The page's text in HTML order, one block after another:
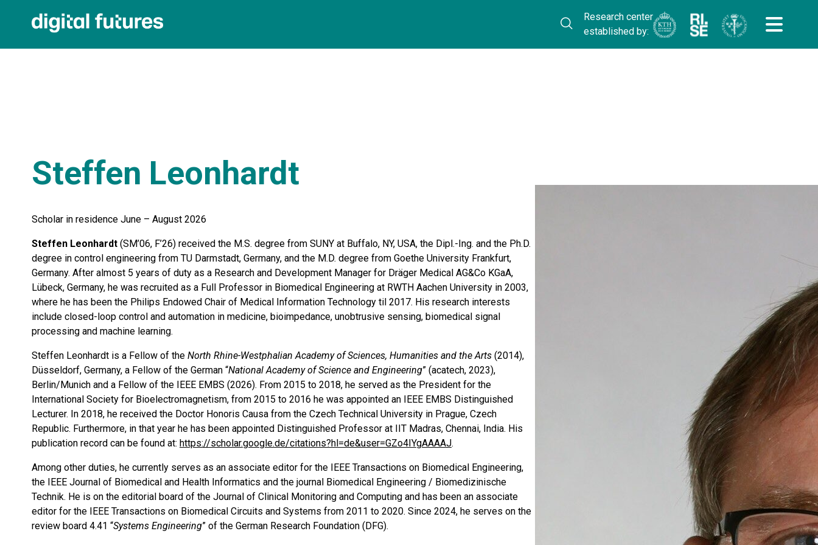
Research center
established by:
Steffen Leonhardt
Scholar in residence June – August 2026
Steffen Leonhardt (SM’06, F’26) received the M.S. degree from SUNY at Buffalo, NY, USA, the Dipl.-Ing. and the Ph.D.
degree in control engineering from TU Darmstadt, Germany, and the M.D. degree from Goethe University Frankfurt,
Germany. After almost 5 years of duty as a Research and Development Manager for Dräger Medical AG&Co KGaA,
Lübeck, Germany, he was recruited as a Full Professor in Biomedical Engineering at RWTH Aachen University in 2003,
where he has been the Philips Endowed Chair of Medical Information Technology til 2017. His research interests
include closed-loop control and automation in medicine, bioimpedance, unobtrusive sensing, biomedical signal
processing and machine learning.
Steffen Leonhardt is a Fellow of the North Rhine-Westphalian Academy of Sciences, Humanities and the Arts (2014),
Düsseldorf, Germany, a Fellow of the German “National Academy of Science and Engineering” (acatech, 2023),
Berlin/Munich and a Fellow of the IEEE EMBS (2026). From 2015 to 2018, he served as the President for the
International Society for Bioelectromagnetism, from 2015 to 2016 he was appointed an IEEE EMBS Distinguished
Lecturer. In 2018, he received the Doctor Honoris Causa from the Czech Technical Uni­ver­sity in Prague, Czech
Republic. Furthermore, in that year he has been appointed Distinguished Professor at IIT Madras, Chennai, India. His
publication record can be found at: https://scholar.google.de/­citations?hl=de&user=GZo4IYgAAAAJ.
Among other duties, he currently serves as an associate editor for the IEEE Transactions on Biomedical Engineering,
the IEEE Journal of Biomedical and Health Informatics and the journal Biomedical Engineering / Biomedizinische
Technik. He is on the editorial board of the Journal of Clinical Monitoring and Computing and has been an associate
editor for the IEEE Transactions on Biomedical Circuits and Systems from 2011 to 2020. Since 2024, he serves on the
review board 4.41 “Systems Engineering” of the German Research Foundation (DFG).